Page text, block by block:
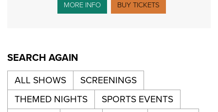
MORE INFO BUY TICKETS
SEARCH AGAIN
ALL SHOWS
SCREENINGS
THEMED NIGHTS
SPORTS EVENTS